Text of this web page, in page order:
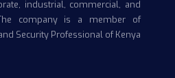
industrial, commercial, and
company is a member of
Security Professional of Kenya